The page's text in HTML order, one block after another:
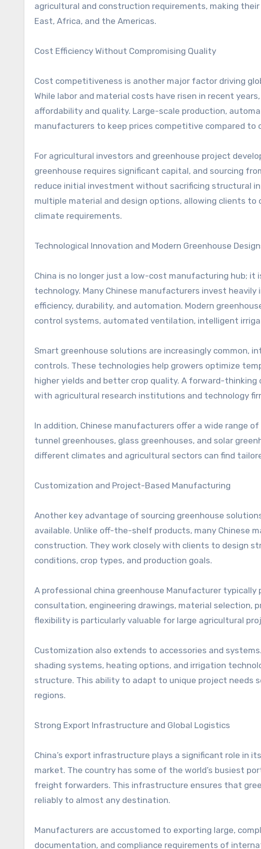
agricultural and construction requirements, making
East, Africa, and the Americas.
Cost Efficiency Without Compromising Quality
Cost competitiveness is another major factor driving
While labor and material costs have risen in recent
affordability and quality. Large-scale production,
manufacturers to keep prices competitive compared to
For agricultural investors and greenhouse project
greenhouse requires significant capital, and sourcing
reduce initial investment without sacrificing structural
multiple material and design options, allowing clients
climate requirements.
Technological Innovation and Modern Greenhouse
China is no longer just a low-cost manufacturing hub; it
technology. Many Chinese manufacturers invest
efficiency, durability, and automation. Modern
control systems, automated ventilation, intelligent
Smart greenhouse solutions are increasingly common,
controls. These technologies help growers optimize
higher yields and better crop quality. A forward-
with agricultural research institutions and technology
In addition, Chinese manufacturers offer a wide range
tunnel greenhouses, glass greenhouses, and solar
different climates and agricultural sectors can find
Customization and Project-Based Manufacturing
Another key advantage of sourcing greenhouse
available. Unlike off-the-shelf products, many Chinese
construction. They work closely with clients to design
conditions, crop types, and production goals.
A professional china greenhouse Manufacturer
consultation, engineering drawings, material selection,
flexibility is particularly valuable for large agricultural
Customization also extends to accessories and
shading systems, heating options, and irrigation
structure. This ability to adapt to unique project needs
regions.
Strong Export Infrastructure and Global Logistics
China’s export infrastructure plays a significant role in
market. The country has some of the world’s busiest
freight forwarders. This infrastructure ensures that
reliably to almost any destination.
Manufacturers are accustomed to exporting large,
documentation, and compliance requirements of